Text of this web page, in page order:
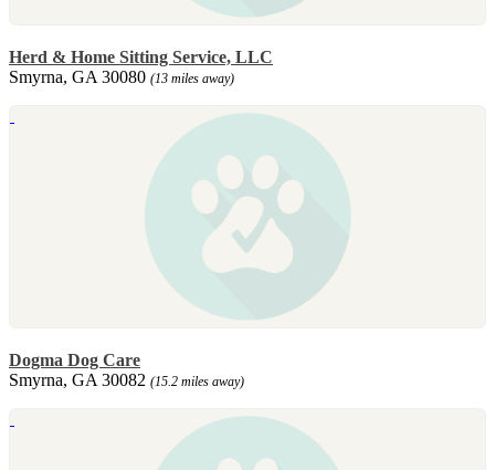
Herd & Home Sitting Service, LLC
Smyrna, GA 30080 (13 miles away)
Dogma Dog Care
Smyrna, GA 30082 (15.2 miles away)